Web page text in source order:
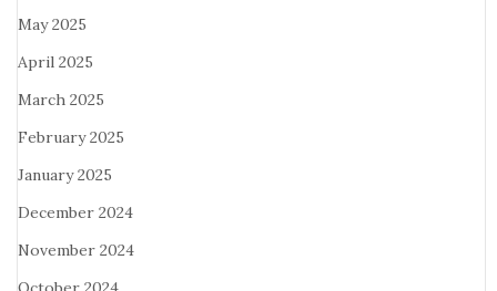
May 2025
April 2025
March 2025
February 2025
January 2025
December 2024
November 2024